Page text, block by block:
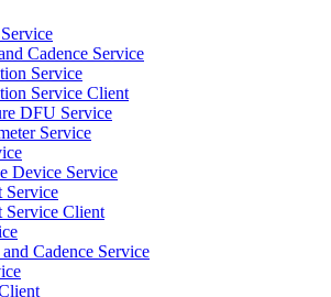
Cadence Service
Service
Service Client
DFU Service
Service
Device Service
Service
Service Client
Cadence Service